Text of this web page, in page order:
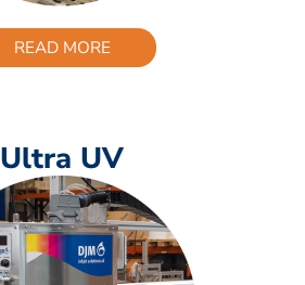
READ MORE
Ultra UV